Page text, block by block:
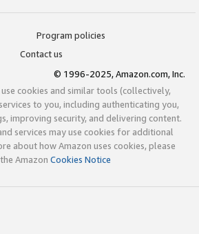
Program policies
Contact us
© 1996-2025, Amazon.com, Inc.
cookies and similar tools (collectively,
to you, including authenticating you,
improving security, and delivering content.
services may use cookies for additional
about how Amazon uses cookies, please
Amazon Cookies Notice